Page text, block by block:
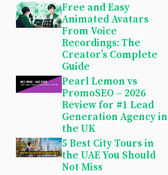
Free and Easy
Animated Avatars
From Voice
Recordings: The
Creator’s Complete
Guide
Pearl Lemon vs
PromoSEO – 2026
Review for #1 Lead
Generation Agency in
the UK
5 Best City Tours in
the UAE You Should
Not Miss